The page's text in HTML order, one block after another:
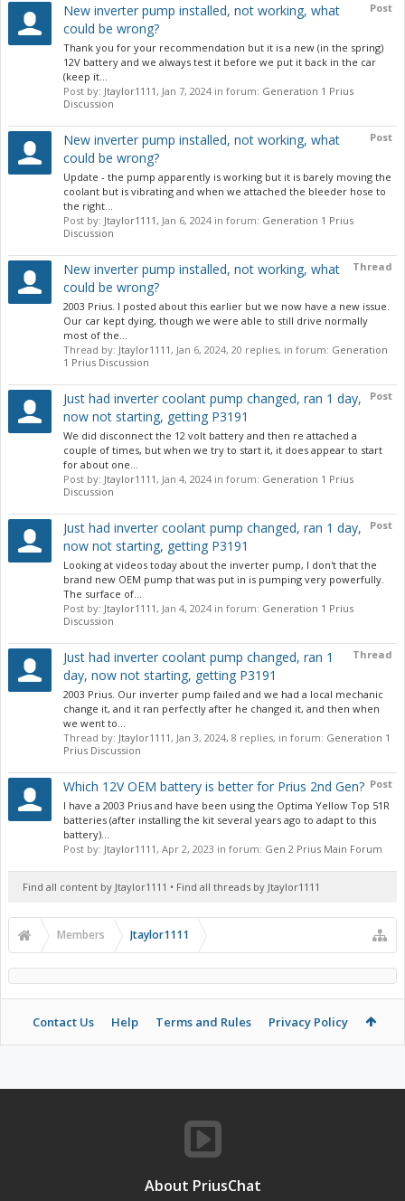
Post
New inverter pump installed, not working, what
could be wrong?
Thank you for your recommendation but it is a new (in the spring)
12V battery and we always test it before we put it back in the car
(keep it...
Post by: Jtaylor1111, Jan 7, 2024 in forum: Generation 1 Prius
Discussion
Post
New inverter pump installed, not working, what
could be wrong?
Update - the pump apparently is working but it is barely moving the
coolant but is vibrating and when we attached the bleeder hose to
the right...
Post by: Jtaylor1111, Jan 6, 2024 in forum: Generation 1 Prius
Discussion
Thread
New inverter pump installed, not working, what
could be wrong?
2003 Prius. I posted about this earlier but we now have a new issue.
Our car kept dying, though we were able to still drive normally
most of the...
Thread by: Jtaylor1111, Jan 6, 2024, 20 replies, in forum: Generation
1 Prius Discussion
Post
Just had inverter coolant pump changed, ran 1 day,
now not starting, getting P3191
We did disconnect the 12 volt battery and then re attached a
couple of times, but when we try to start it, it does appear to start
for about one...
Post by: Jtaylor1111, Jan 4, 2024 in forum: Generation 1 Prius
Discussion
Post
Just had inverter coolant pump changed, ran 1 day,
now not starting, getting P3191
Looking at videos today about the inverter pump, I don't that the
brand new OEM pump that was put in is pumping very powerfully.
The surface of...
Post by: Jtaylor1111, Jan 4, 2024 in forum: Generation 1 Prius
Discussion
Thread
Just had inverter coolant pump changed, ran 1
day, now not starting, getting P3191
2003 Prius. Our inverter pump failed and we had a local mechanic
change it, and it ran perfectly after he changed it, and then when
we went to...
Thread by: Jtaylor1111, Jan 3, 2024, 8 replies, in forum: Generation 1
Prius Discussion
Post
Which 12V OEM battery is better for Prius 2nd Gen?
I have a 2003 Prius and have been using the Optima Yellow Top 51R
batteries (after installing the kit several years ago to adapt to this
battery)...
Post by: Jtaylor1111, Apr 2, 2023 in forum: Gen 2 Prius Main Forum
Find all content by Jtaylor1111 Find all threads by Jtaylor1111
Members Jtaylor1111
Contact Us Help Terms and Rules Privacy Policy
About PriusChat